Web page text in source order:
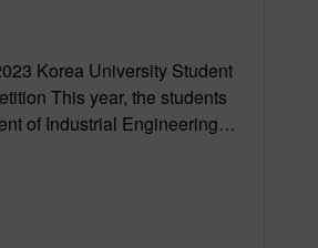
Korea University Student
This year, the students
of Industrial Engineering…